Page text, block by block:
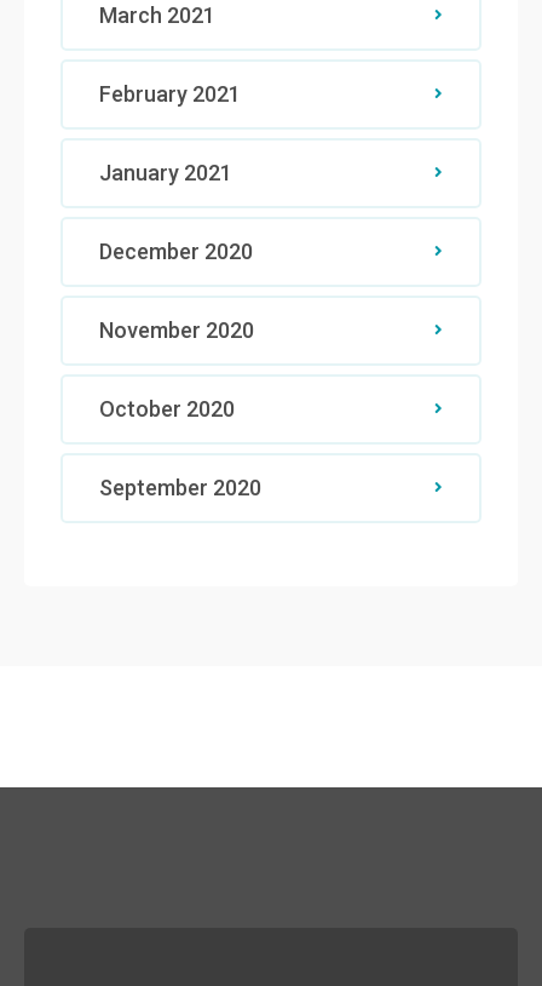
March 2021
February 2021
January 2021
December 2020
November 2020
October 2020
September 2020